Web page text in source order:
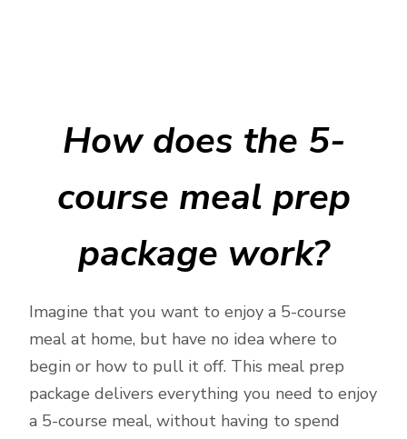
How does the 5-
course meal prep
package work?
Imagine that you want to enjoy a 5-course
meal at home, but have no idea where to
begin or how to pull it off. This meal prep
package delivers everything you need to enjoy
a 5-course meal, without having to spend